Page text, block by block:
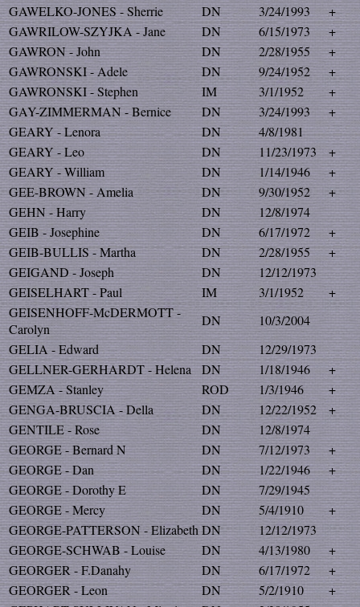
GAWELKO-JONES - Sherrie
DN 3/24/1993
+
GAWRILOW-SZYJKA - Jane
DN 6/15/1973
+
GAWRON - John
DN 2/28/1955
+
GAWRONSKI - Adele
DN 9/24/1952
+
GAWRONSKI - Stephen
IM 3/1/1952
+
GAY-ZIMMERMAN - Bernice
DN 3/24/1993
+
GEARY - Lenora
DN
4/8/1981
GEARY - Leo
DN 11/23/1973
+
GEARY - William
DN 1/14/1946
+
GEE-BROWN - Amelia
DN 9/30/1952
+
GEHN - Harry
DN
12/8/1974
GEIB - Josephine
DN 6/17/1972
+
GEIB-BULLIS - Martha
DN 2/28/1955
+
GEIGAND - Joseph
DN
12/12/1973
GEISELHART - Paul
IM 3/1/1952
+
GEISENHOFF-McDERMOTT -
Carolyn
DN
10/3/2004
GELIA - Edward
DN
12/29/1973
GELLNER-GERHARDT - Helena
DN 1/18/1946
+
GEMZA - Stanley
ROD 1/3/1946
+
GENGA-BRUSCIA - Della
DN 12/22/1952
+
GENTILE - Rose
DN
12/8/1974
GEORGE - Bernard N
DN 7/12/1973
+
GEORGE - Dan
DN 1/22/1946
+
GEORGE - Dorothy E
DN
7/29/1945
GEORGE - Mercy
DN 5/4/1910
+
GEORGE-PATTERSON - Elizabeth DN
12/12/1973
GEORGE-SCHWAB - Louise
DN 4/13/1980
+
GEORGER - F.Danahy
DN 6/17/1972
+
GEORGER - Leon
DN 5/2/1910
+